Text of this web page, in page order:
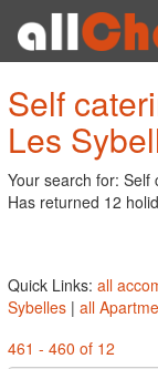
Self
Les
Your search for: Self
Has returned 12
Quick Links: all
Sybelles | all
461 - 460 of 12